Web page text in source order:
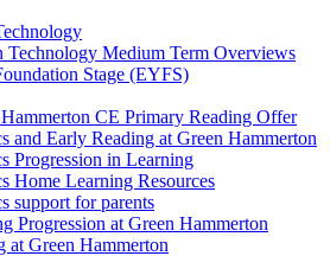
Technology Medium Term Overviews
Stage (EYFS)
CE Primary Reading Offer
and Early Reading at Green Hammerton
Progression in Learning
Home Learning Resources
support for parents
Progression at Green Hammerton
at Green Hammerton